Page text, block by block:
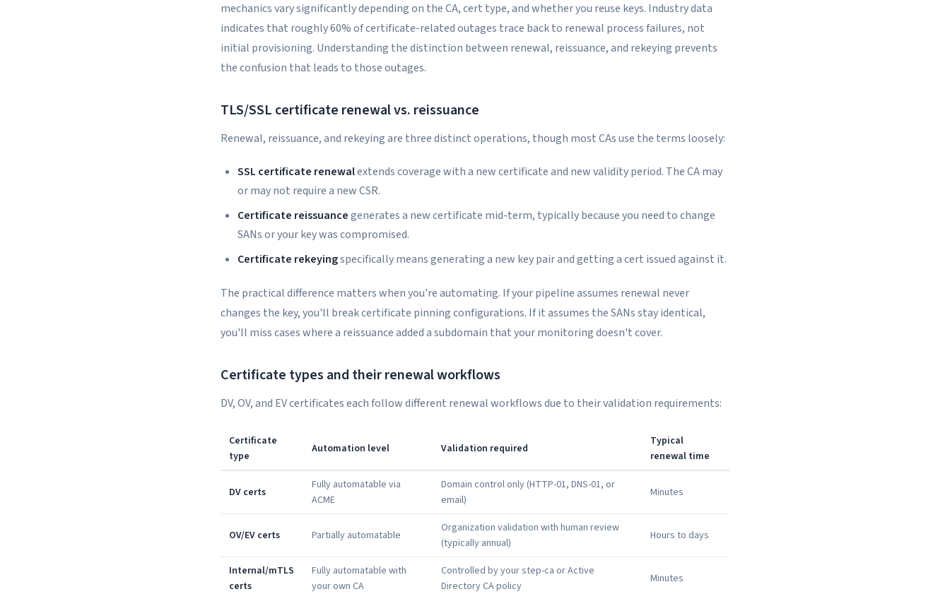
mechanics vary significantly depending on the CA, cert type, and whether you reuse keys. Industry data
indicates that roughly 60% of certificate-related outages trace back to renewal process failures, not
initial provisioning. Understanding the distinction between renewal, reissuance, and rekeying prevents
the confusion that leads to those outages.
TLS/SSL certificate renewal vs. reissuance
Renewal, reissuance, and rekeying are three distinct operations, though most CAs use the terms loosely:
SSL certificate renewalextends coverage with a new certificate and new validity period. The CA may
or may not require a new CSR.
Certificate reissuancegenerates a new certificate mid-term, typically because you need to change
SANs or your key was compromised.
Certificate rekeyingspecifically means generating a new key pair and getting a cert issued against it.
The practical difference matters when you're automating. If your pipeline assumes renewal never
changes the key, you'll break certificate pinning configurations. If it assumes the SANs stay identical,
you'll miss cases where a reissuance added a subdomain that your monitoring doesn't cover.
Certificate types and their renewal workflows
DV, OV, and EV certificates each follow different renewal workflows due to their validation requirements:
Certificate
type
Automation level Validation required
Typical
renewal time
DV certs
Fully automatable via
ACME
Domain control only (HTTP-01, DNS-01, or
email)
Minutes
OV/EV certs Partially automatable
Organization validation with human review
(typically annual)
Hours to days
Internal/mTLS
certs
Fully automatable with
your own CA
Controlled by your step-ca or Active
Directory CA policy
Minutes